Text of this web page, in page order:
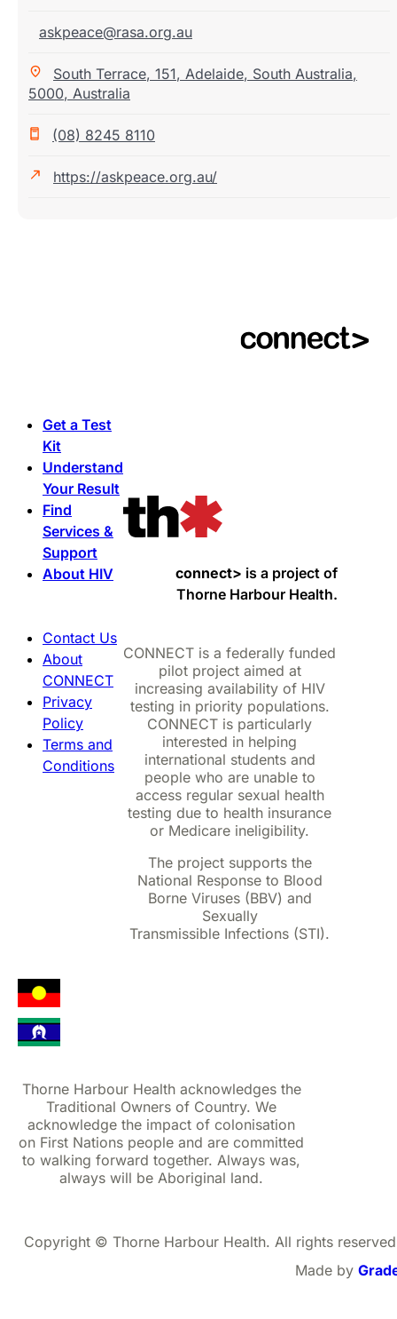
askpeace@rasa.org.au
South Terrace, 151, Adelaide, South Australia,
5000, Australia
(08) 8245 8110
https://askpeace.org.au/
Get a Test
Kit
Understand
Your Result
Find
Services &
Support
About HIV
Contact Us
About
CONNECT
Privacy
Policy
Terms and
Conditions
connect> is a project of
Thorne Harbour Health.
CONNECT is a federally funded
pilot project aimed at
increasing availability of HIV
testing in priority populations.
CONNECT is particularly
interested in helping
international students and
people who are unable to
access regular sexual health
testing due to health insurance
or Medicare ineligibility.
The project supports the
National Response to Blood
Borne Viruses (BBV) and
Sexually
Transmissible Infections (STI).
Thorne Harbour Health acknowledges the
Traditional Owners of Country. We
acknowledge the impact of colonisation
on First Nations people and are committed
to walking forward together. Always was,
always will be Aboriginal land.
Copyright © Thorne Harbour Health. All rights
Made by